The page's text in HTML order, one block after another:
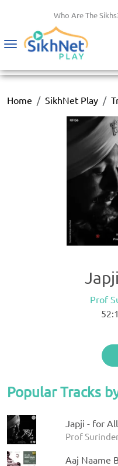
Who Are The
Toggle
Home SikhNet Play
Prof
Popular Tracks
Japji - for All
Prof
Aaj Naame